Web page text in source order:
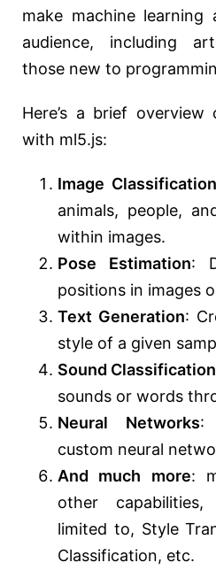
make machine learning
audience, including
those new to
Here’s a brief
with ml5.js:
Image Classification
animals, people,
within images.
Pose Estimation:
positions in images
Text Generation:
style of a given
Sound Classification
sounds or words
Neural Networks:
custom neural
And much more:
other
limited to, Style
Classification, etc.